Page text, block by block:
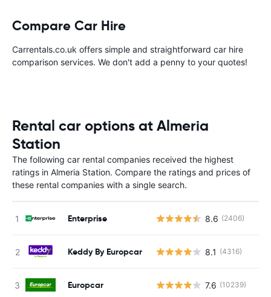
Compare Car Hire
Carrentals.co.uk offers simple and straightforward car hire
comparison services. We don't add a penny to your quotes!
Rental car options at Almeria
Station
The following car rental companies received the highest
ratings in Almeria Station. Compare the ratings and prices of
these rental companies with a single search.
Enterprise 8.6 (2406)
Keddy By Europcar 8.1 (4316)
Europcar 7.6 (10239)